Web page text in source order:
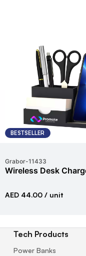
BESTSELLER
Grabor-11433
Wireless Desk
AED 44.00 / unit
Tech Products
Power Banks